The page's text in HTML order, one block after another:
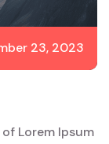
23, 2023
Lorem Ipsum